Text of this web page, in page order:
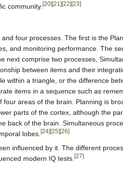
community. [20] [21] [22] [23]
four processes. The first is the
and monitoring performance. The
comprise two processes,
between items and their
within a triangle, or the difference
items in a sequence such as
areas of the brain. Planning is
parts of the cortex, although the
of the brain. Simultaneous
lobes. [24] [25] [26]
influenced by it. The different
modern IQ tests. [27]